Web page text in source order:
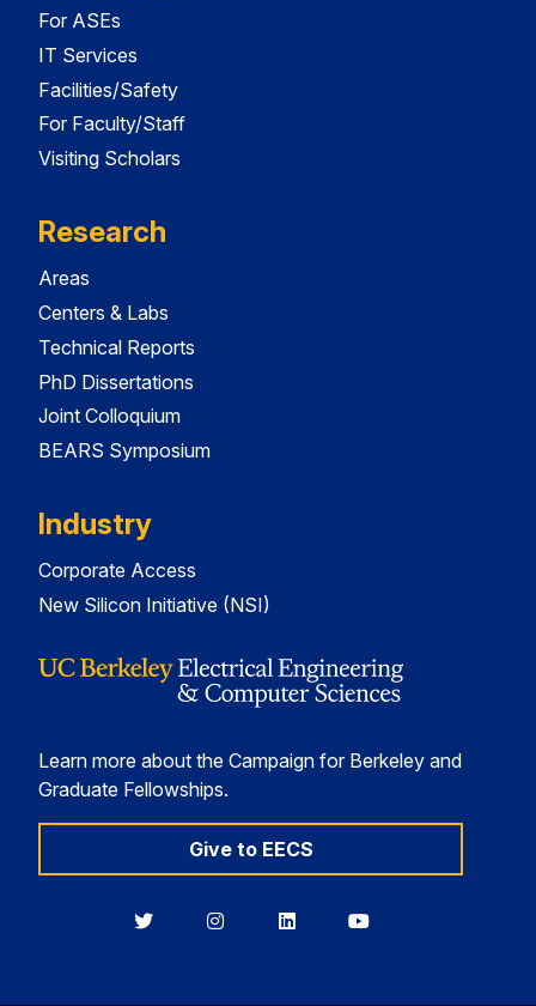
For ASEs
IT Services
Facilities/Safety
For Faculty/Staff
Visiting Scholars
Research
Areas
Centers & Labs
Technical Reports
PhD Dissertations
Joint Colloquium
BEARS Symposium
Industry
Corporate Access
New Silicon Initiative (NSI)
Learn more about the Campaign for Berkeley and
Graduate Fellowships.
Give to EECS
BerkeleyBerkeleyBerkeleyBerkeley